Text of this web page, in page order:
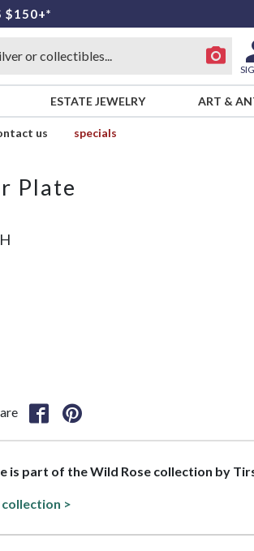
$150+*
ESTATE JEWELRY ART &
us
specials
Plate
is part of the Wild Rose collection by
>